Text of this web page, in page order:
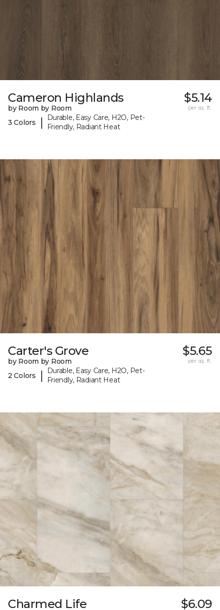
Cameron Highlands
by Room by Room
3 Colors
|
Durable, Easy Care, H2O, Pet-
Friendly, Radiant Heat
$5.14
per sq. ft.
Carter's Grove
by Room by Room
2 Colors
|
Durable, Easy Care, H2O, Pet-
Friendly, Radiant Heat
$5.65
per sq. ft.
Charmed Life $6.09